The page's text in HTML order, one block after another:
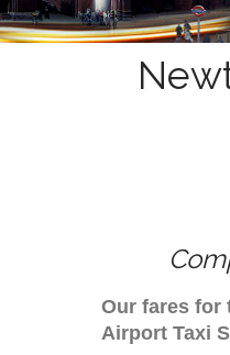
Our fares for
Airport Taxi